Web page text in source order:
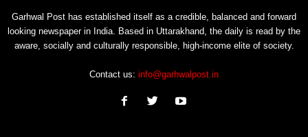
Garhwal Post has established itself as a credible, balanced and forward
looking newspaper in India. Based in Uttarakhand, the daily is read by the
aware, socially and culturally responsible, high-income elite of society.
Contact us: info@garhwalpost.in